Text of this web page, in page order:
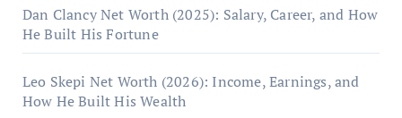
Dan Clancy Net Worth (2025): Salary, Career, and How
He Built His Fortune
Leo Skepi Net Worth (2026): Income, Earnings, and
How He Built His Wealth